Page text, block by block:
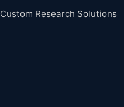
Custom Research Solutions